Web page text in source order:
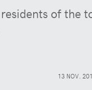
of the
13 NOV.